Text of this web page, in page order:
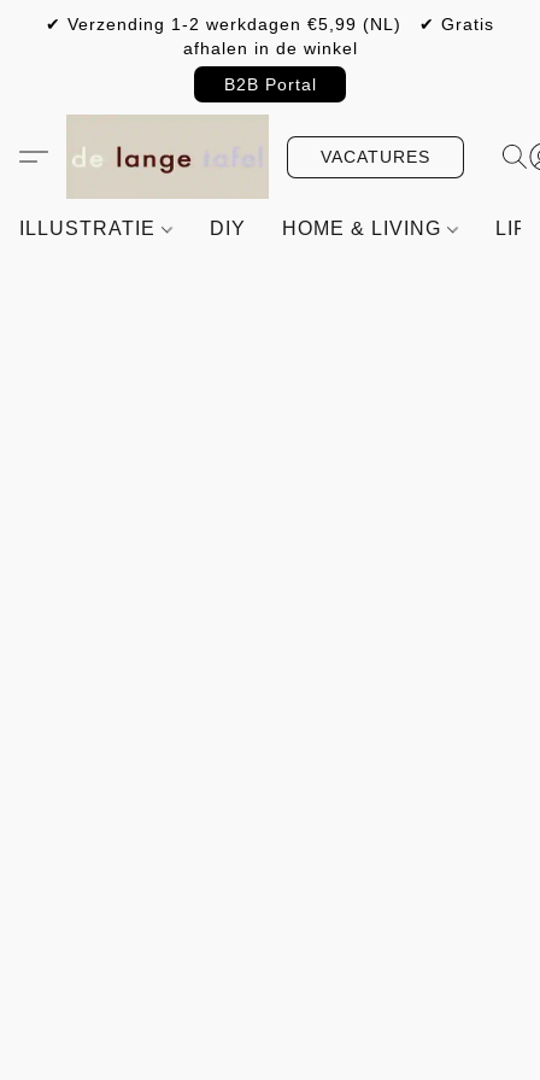
✔ Verzending 1-2 werkdagen €5,99 (NL) ✔ Gratis
afhalen in de winkel
B2B Portal
VACATURES
ILLUSTRATIE DIY HOME & LIVING